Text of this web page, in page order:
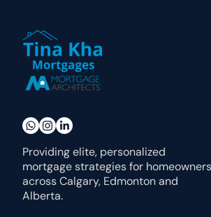
Providing elite, personalized
mortgage strategies for homeowners
across Calgary, Edmonton and
Alberta.